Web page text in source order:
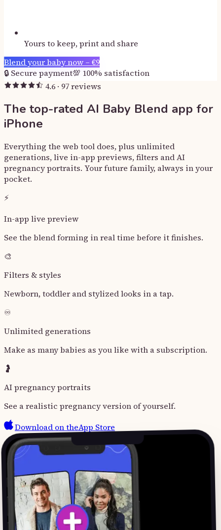
Yours to keep, print and share
Blend your baby now – €9
🔒 Secure payment💯 100% satisfaction
4.6 · 97reviews
The top-rated AI Baby Blend app for
iPhone
Everything the web tool does, plus unlimited
generations, live in-app previews, filters and AI
pregnancy portraits. Your future family, always in your
pocket.
⚡
In-app live preview
See the blend forming in real time before it finishes.
🎨
Filters & styles
Newborn, toddler and stylized looks in a tap.
♾️
Unlimited generations
Make as many babies as you like with a subscription.
🤰
AI pregnancy portraits
See a realistic pregnancy version of yourself.
Download on theApp Store